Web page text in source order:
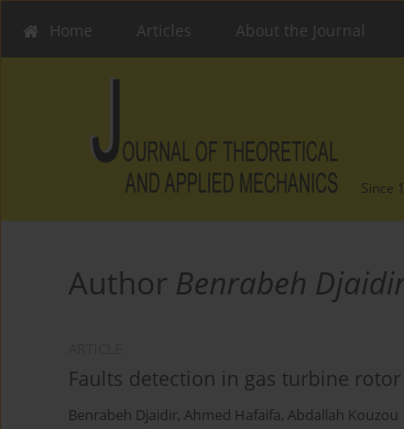
Home Articles About the Journal
Since
Author Benrabeh
Faults detection in gas turbine
Benrabeh Djaidir, Ahmed Hafaifa, Abdallah Kouzou